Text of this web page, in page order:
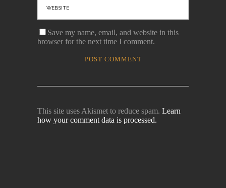
Save my name, email, and website in this
browser for the next time I comment.
This site uses Akismet to reduce spam. Learn
how your comment data is processed.